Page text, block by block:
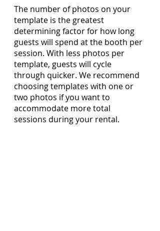
The number of photos on your
template is the greatest
determining factor for how long
guests will spend at the booth per
session. With less photos per
template, guests will cycle
through quicker. We recommend
choosing templates with one or
two photos if you want to
accommodate more total
sessions during your rental.